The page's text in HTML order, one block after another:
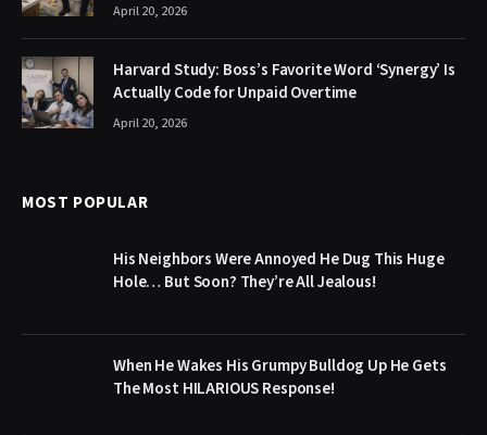
April 20, 2026
Harvard Study: Boss’s Favorite Word ‘Synergy’ Is
Actually Code for Unpaid Overtime
April 20, 2026
MOST POPULAR
His Neighbors Were Annoyed He Dug This Huge
Hole… But Soon? They’re All Jealous!
When He Wakes His Grumpy Bulldog Up He Gets
The Most HILARIOUS Response!